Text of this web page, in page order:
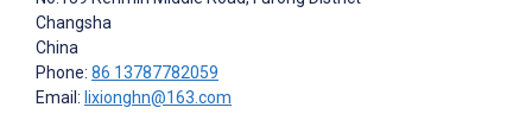
Changsha
China
Phone: 86 13787782059
Email: lixionghn@163.com